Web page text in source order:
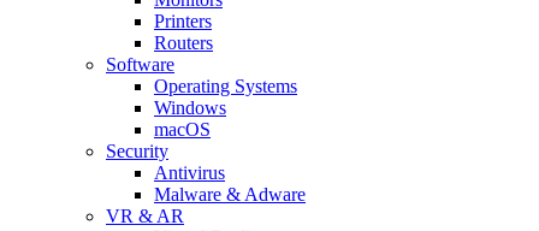
Printers
Routers
Software
Operating Systems
Windows
macOS
Security
Antivirus
Malware & Adware
VR & AR